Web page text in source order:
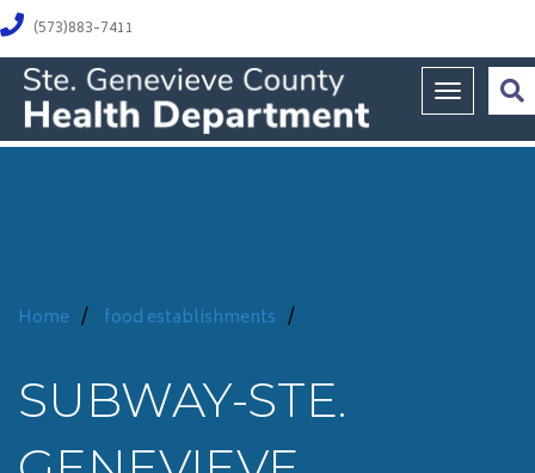
(573)883-7411
Toggle
Home / food establishments /
SUBWAY-STE.